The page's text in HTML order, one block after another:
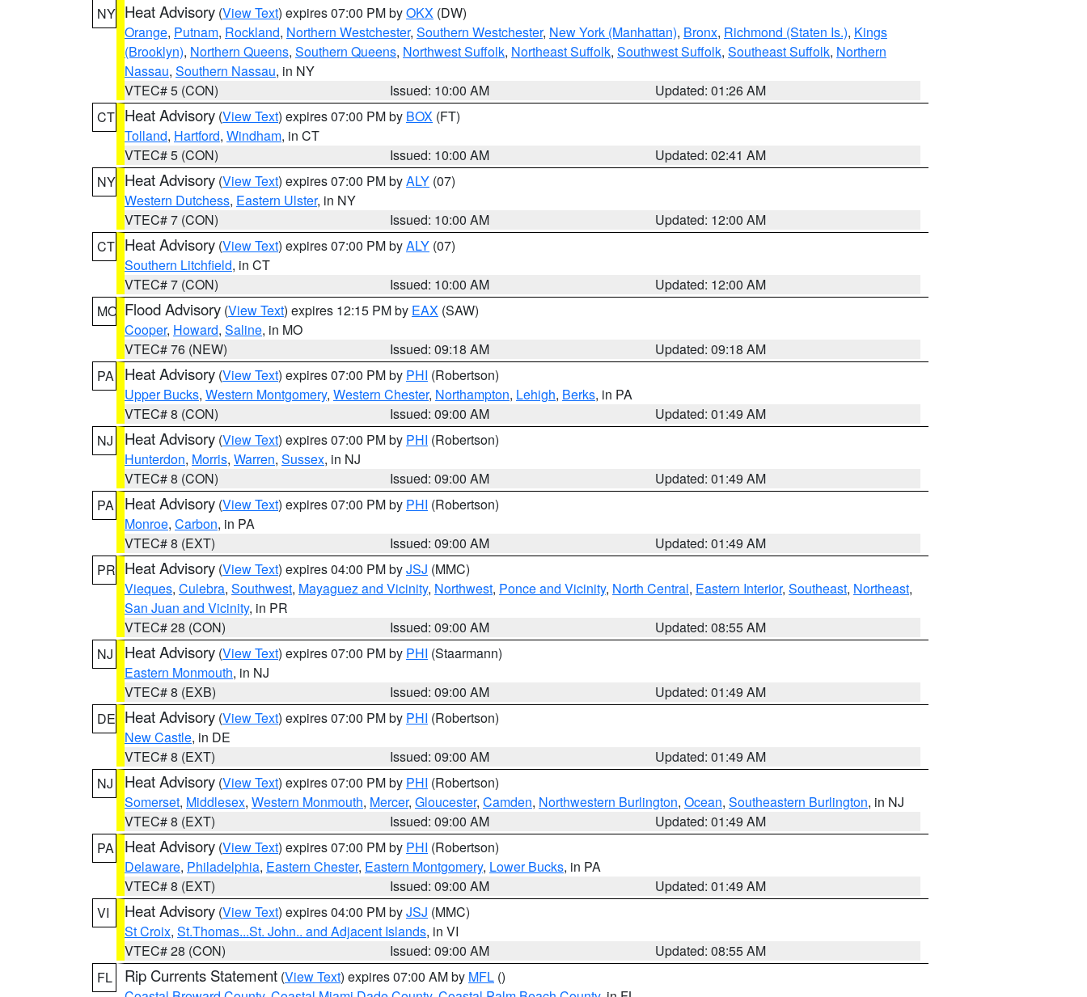
NY Heat Advisory (View Text) expires 07:00 PM byOKX (DW)
Orange, Putnam, Rockland, Northern Westchester, Southern Westchester, New York (Manhattan), Bronx, Richmond (Staten Is.), Kings
(Brooklyn), Northern Queens, Southern Queens, Northwest Suffolk, Northeast Suffolk, Southwest Suffolk, Southeast Suffolk, Northern
Nassau, Southern Nassau, in NY
VTEC# 5 (CON)
Issued: 10:00 AM
Updated: 01:26 AM
CT Heat Advisory (View Text) expires 07:00 PM by BOX (FT)
Tolland, Hartford, Windham, in CT
VTEC# 5 (CON)
Issued: 10:00 AM
Updated: 02:41 AM
NY Heat Advisory (View Text) expires 07:00 PM byALY (07)
Western Dutchess, Eastern Ulster, in NY
VTEC# 7 (CON)
Issued: 10:00 AM
Updated: 12:00 AM
CT Heat Advisory (View Text) expires 07:00 PM byALY (07)
Southern Litchfield, in CT
VTEC# 7 (CON)
Issued: 10:00 AM
Updated: 12:00 AM
MO Flood Advisory (View Text) expires 12:15 PM by EAX (SAW)
Cooper, Howard, Saline, in MO
VTEC# 76 (NEW)
Issued: 09:18 AM
Updated: 09:18 AM
PA
Heat Advisory (View Text) expires 07:00 PM by PHI (Robertson)
Upper Bucks, Western Montgomery, Western Chester, Northampton, Lehigh, Berks, in PA
VTEC# 8 (CON)
Issued: 09:00 AM
Updated: 01:49 AM
NJ
Heat Advisory (View Text) expires 07:00 PM by PHI (Robertson)
Hunterdon, Morris, Warren, Sussex, in NJ
VTEC# 8 (CON)
Issued: 09:00 AM
Updated: 01:49 AM
PA
Heat Advisory (View Text) expires 07:00 PM by PHI (Robertson)
Monroe, Carbon, in PA
VTEC# 8 (EXT)
Issued: 09:00 AM
Updated: 01:49 AM
PR Heat Advisory (View Text) expires 04:00 PM byJSJ (MMC)
Vieques, Culebra, Southwest, Mayaguez and Vicinity, Northwest, Ponce and Vicinity, North Central, Eastern Interior, Southeast, Northeast,
San Juan and Vicinity, in PR
VTEC# 28 (CON)
Issued: 09:00 AM
Updated: 08:55 AM
NJ
Heat Advisory (View Text) expires 07:00 PM by PHI (Staarmann)
Eastern Monmouth, in NJ
VTEC# 8 (EXB)
Issued: 09:00 AM
Updated: 01:49 AM
DE Heat Advisory (View Text) expires 07:00 PM by PHI (Robertson)
New Castle, in DE
VTEC# 8 (EXT)
Issued: 09:00 AM
Updated: 01:49 AM
NJ
Heat Advisory (View Text) expires 07:00 PM by PHI (Robertson)
Somerset, Middlesex, Western Monmouth, Mercer, Gloucester, Camden, Northwestern Burlington, Ocean, Southeastern Burlington, in NJ
VTEC# 8 (EXT)
Issued: 09:00 AM
Updated: 01:49 AM
PA
Heat Advisory (View Text) expires 07:00 PM by PHI (Robertson)
Delaware, Philadelphia, Eastern Chester, Eastern Montgomery, Lower Bucks, in PA
VTEC# 8 (EXT)
Issued: 09:00 AM
Updated: 01:49 AM
VI
Heat Advisory (View Text) expires 04:00 PM byJSJ (MMC)
St Croix, St.Thomas...St. John.. and Adjacent Islands, in VI
VTEC# 28 (CON)
Issued: 09:00 AM
Updated: 08:55 AM
FL
Rip Currents Statement (View Text) expires 07:00 AM by MFL ()